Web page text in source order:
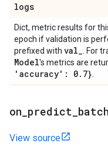
logs
Dict, metric results for
epoch if validation is
prefixed with val_ . For
Model's metrics are
'accuracy': 0. 7}
on predict batch
View source